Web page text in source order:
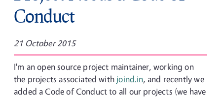
Conduct
21 October 2015
I'm an open source project maintainer, working on
the projects associated with joind.in, and recently we
added a Code of Conduct to all our projects (we have